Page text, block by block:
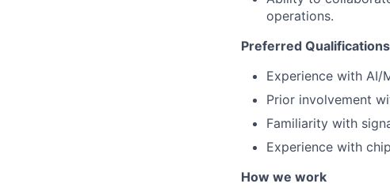
operations.
Preferred Qualifications
Experience with AI/
Prior involvement
Familiarity with
Experience with
How we work